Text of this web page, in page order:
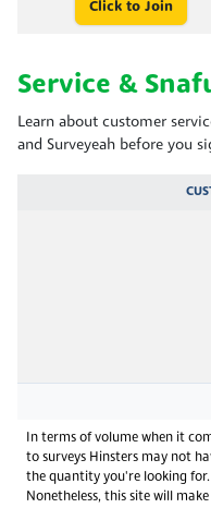
Click to Join
Service &
Learn about customer
and Surveyeah before you
In terms of volume when it
to surveys Hinsters may not
the quantity you're looking for.
Nonetheless, this site will make